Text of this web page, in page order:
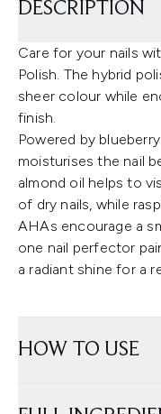
DESCRIPTION
Care for your nails
Polish. The hybrid
sheer colour while
finish.
Powered by
moisturises the nail
almond oil helps to
of dry nails, while
AHAs encourage a
one nail perfector
a radiant shine for a
HOW TO USE